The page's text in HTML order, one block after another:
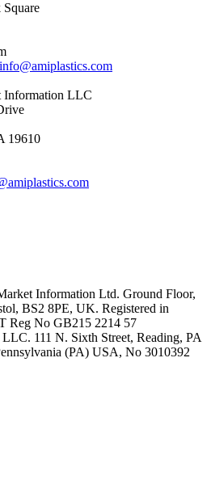
info@amiplastics.com
Information LLC
19610
Information Ltd. Ground Floor,
BS2 8PE, UK. Registered in
Reg No GB215 2214 57
111 N. Sixth Street, Reading, PA
(PA) USA, No 3010392